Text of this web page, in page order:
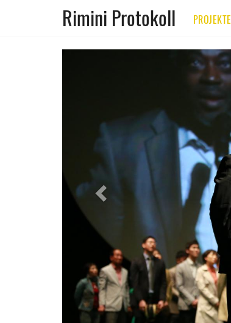
Rimini Protokoll PROJEKTE